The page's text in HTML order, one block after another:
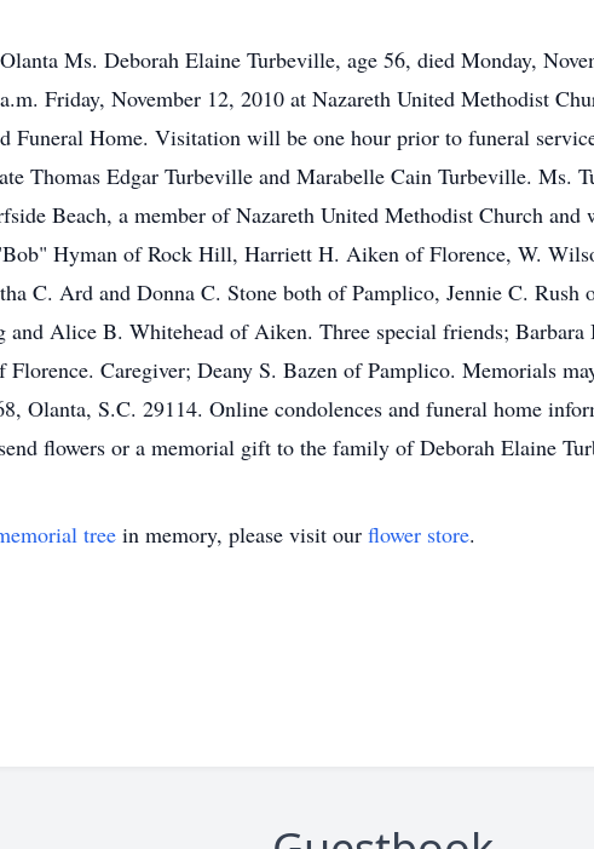
Ms. Deborah Elaine Turbeville, age 56, died Monday,
Friday, November 12, 2010 at Nazareth United Methodist
Funeral Home. Visitation will be one hour prior to funeral
Thomas Edgar Turbeville and Marabelle Cain Turbeville. Ms.
Beach, a member of Nazareth United Methodist Church
Hyman of Rock Hill, Harriett H. Aiken of Florence, W.
C. Ard and Donna C. Stone both of Pamplico, Jennie C.
and Alice B. Whitehead of Aiken. Three special friends; Barbara
Caregiver; Deany S. Bazen of Pamplico. Memorials
Olanta, S.C. 29114. Online condolences and funeral home
flowers or a memorial gift to the family of Deborah Elaine
tree in memory, please visit our flower store.